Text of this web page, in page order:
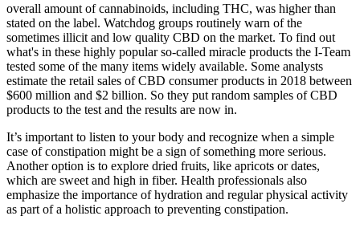
overall amount of cannabinoids, including THC, was higher than
stated on the label. Watchdog groups routinely warn of the
sometimes illicit and low quality CBD on the market. To find out
what's in these highly popular so-called miracle products the I-Team
tested some of the many items widely available. Some analysts
estimate the retail sales of CBD consumer products in 2018 between
$600 million and $2 billion. So they put random samples of CBD
products to the test and the results are now in.
It’s important to listen to your body and recognize when a simple
case of constipation might be a sign of something more serious.
Another option is to explore dried fruits, like apricots or dates,
which are sweet and high in fiber. Health professionals also
emphasize the importance of hydration and regular physical activity
as part of a holistic approach to preventing constipation.